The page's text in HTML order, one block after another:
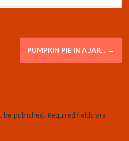
PUMPKIN PIE IN A JAR… →
be published. Required fields are